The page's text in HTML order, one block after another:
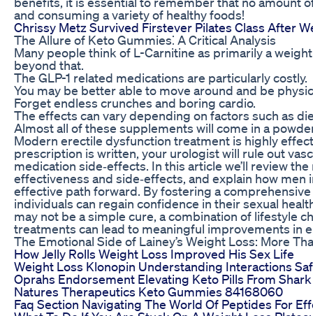
and consuming a variety of healthy foods!
Chrissy Metz Survived Firstever Pilates Class After
The Allure of Keto Gummies⁚ A Critical Analysis
Many people think of L-Carnitine as primarily a
beyond that.
The GLP-1 related medications are particularly costly.
You may be better able to move around and be
Forget endless crunches and boring cardio.
The effects can vary depending on factors such as
Almost all of these supplements will come in a
Modern erectile dysfunction treatment is highly
prescription is written, your urologist will rule out
medication side‑effects. In this article we’ll review
effectiveness and side‑effects, and explain how
effective path forward. By fostering a
individuals can regain confidence in their sexual
may not be a simple cure, a combination of lifestyle
treatments can lead to meaningful improvements in
The Emotional Side of Lainey’s Weight Loss: More
How Jelly Rolls Weight Loss Improved His Sex Life
Weight Loss Klonopin Understanding Interactions
Oprahs Endorsement Elevating Keto Pills From
Natures Therapeutics Keto Gummies 84168060
Faq Section Navigating The World Of Peptides For